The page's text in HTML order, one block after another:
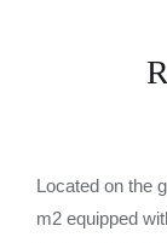
Located on the
m2 equipped